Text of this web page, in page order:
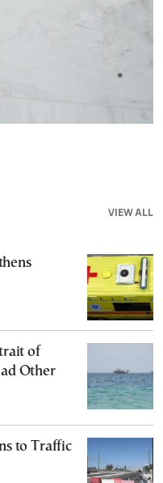
VIEW ALL
of
Other
to Traffic